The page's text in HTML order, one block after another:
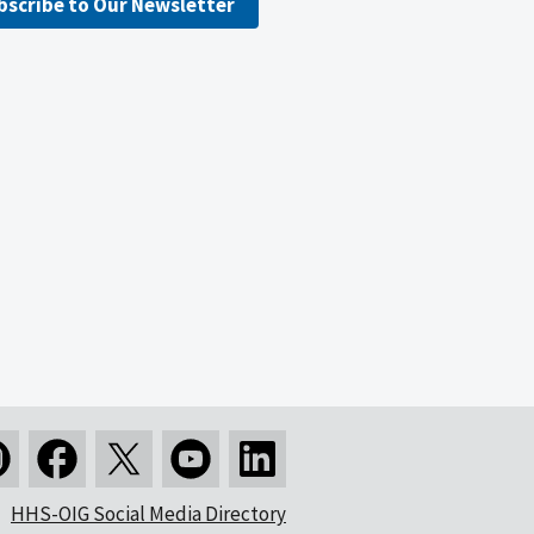
HHS-OIG Social Media Directory